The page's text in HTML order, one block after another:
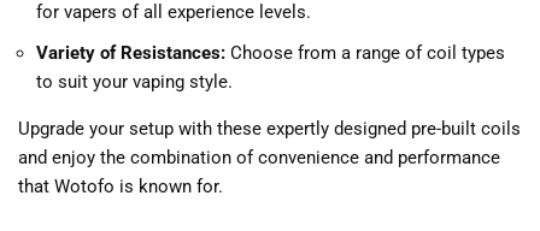
for vapers of all experience levels.
Variety of Resistances: Choose from a range of coil types
to suit your vaping style.
Upgrade your setup with these expertly designed pre-built coils
and enjoy the combination of convenience and performance
that Wotofo is known for.